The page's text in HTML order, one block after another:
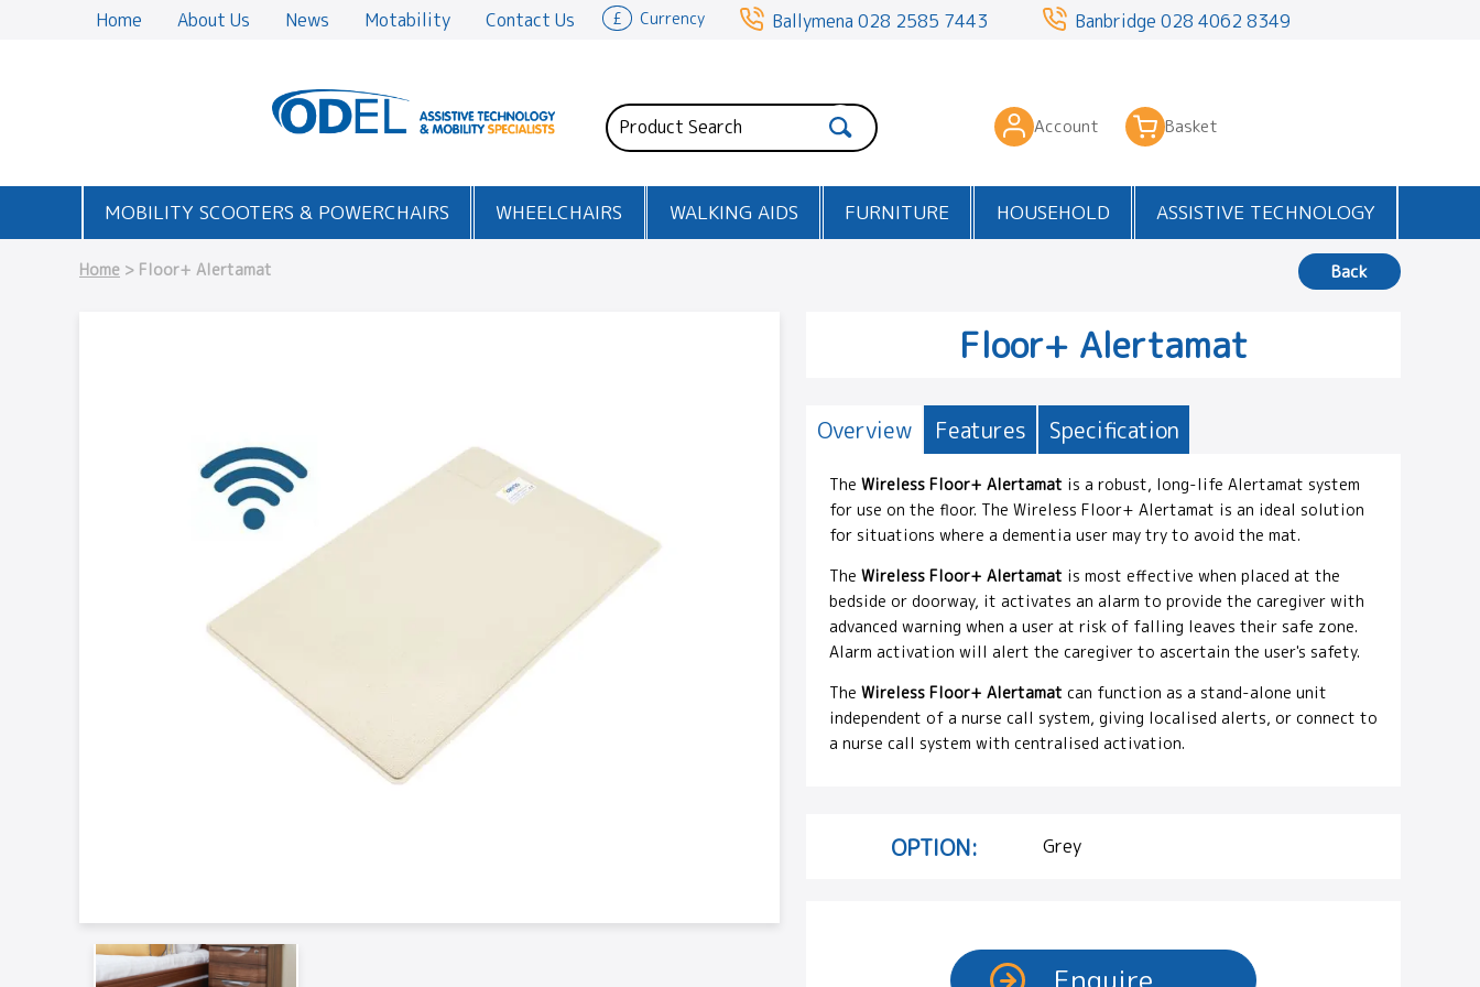
Home About Us News Motability Contact Us £ Currency Banbridge 028 4062 8349
Ballymena 028 2585 7443
Account Basket
MOBILITY SCOOTERS & POWERCHAIRS WHEELCHAIRS WALKING AIDS FURNITURE HOUSEHOLD ASSISTIVE TECHNOLOGY
Home > Floor+ Alertamat Back
Floor+ Alertamat
Overview Features Specification
The Wireless Floor+ Alertamat is a robust, long-life Alertamat system
for use on the floor. The Wireless Floor+ Alertamat is an ideal solution
for situations where a dementia user may try to avoid the mat.
The Wireless Floor+ Alertamat is most effective when placed at the
bedside or doorway, it activates an alarm to provide the caregiver with
advanced warning when a user at risk of falling leaves their safe zone.
Alarm activation will alert the caregiver to ascertain the user's safety.
The Wireless Floor+ Alertamat can function as a stand-alone unit
independent of a nurse call system, giving localised alerts, or connect to
a nurse call system with centralised activation.
OPTION: Grey